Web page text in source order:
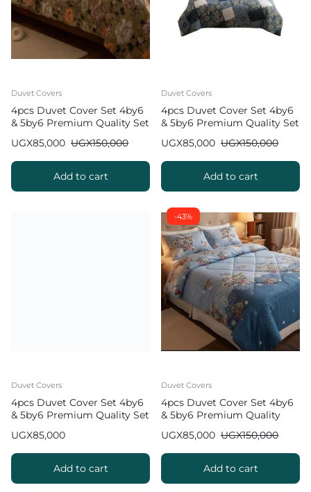
Duvet Covers
4pcs Duvet Cover Set 4by6
& 5by6 Premium Quality Set
UGX85,000 UGX150,000
Add to cart
Duvet Covers
4pcs Duvet Cover Set 4by6
& 5by6 Premium Quality Set
UGX85,000 UGX150,000
Add to cart
Duvet Covers
4pcs Duvet Cover Set 4by6
& 5by6 Premium Quality Set
UGX85,000
Add to cart
-43%
Duvet Covers
4pcs Duvet Cover Set 4by6
& 5by6 Premium Quality
UGX85,000 UGX150,000
Add to cart